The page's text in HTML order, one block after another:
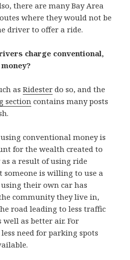
there are many Bay Area
where they would not be
driver to offer a ride.
charge conventional,
asRidester do so, and the
section contains many posts
conventional money is
for the wealth created to
a result of using ride
someone is willing to use a
their own car has
community they live in,
road leading to less traffic
well as better air. For
need for parking spots